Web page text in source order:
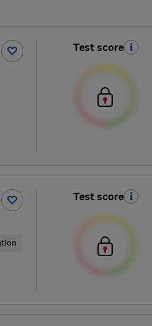
Test score
Test score